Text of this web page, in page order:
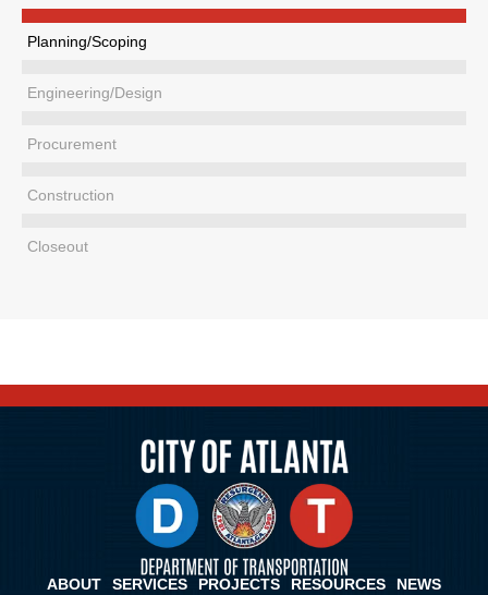
Planning/Scoping
Engineering/Design
Procurement
Construction
Closeout
ABOUT SERVICES PROJECTS RESOURCES
NEWS